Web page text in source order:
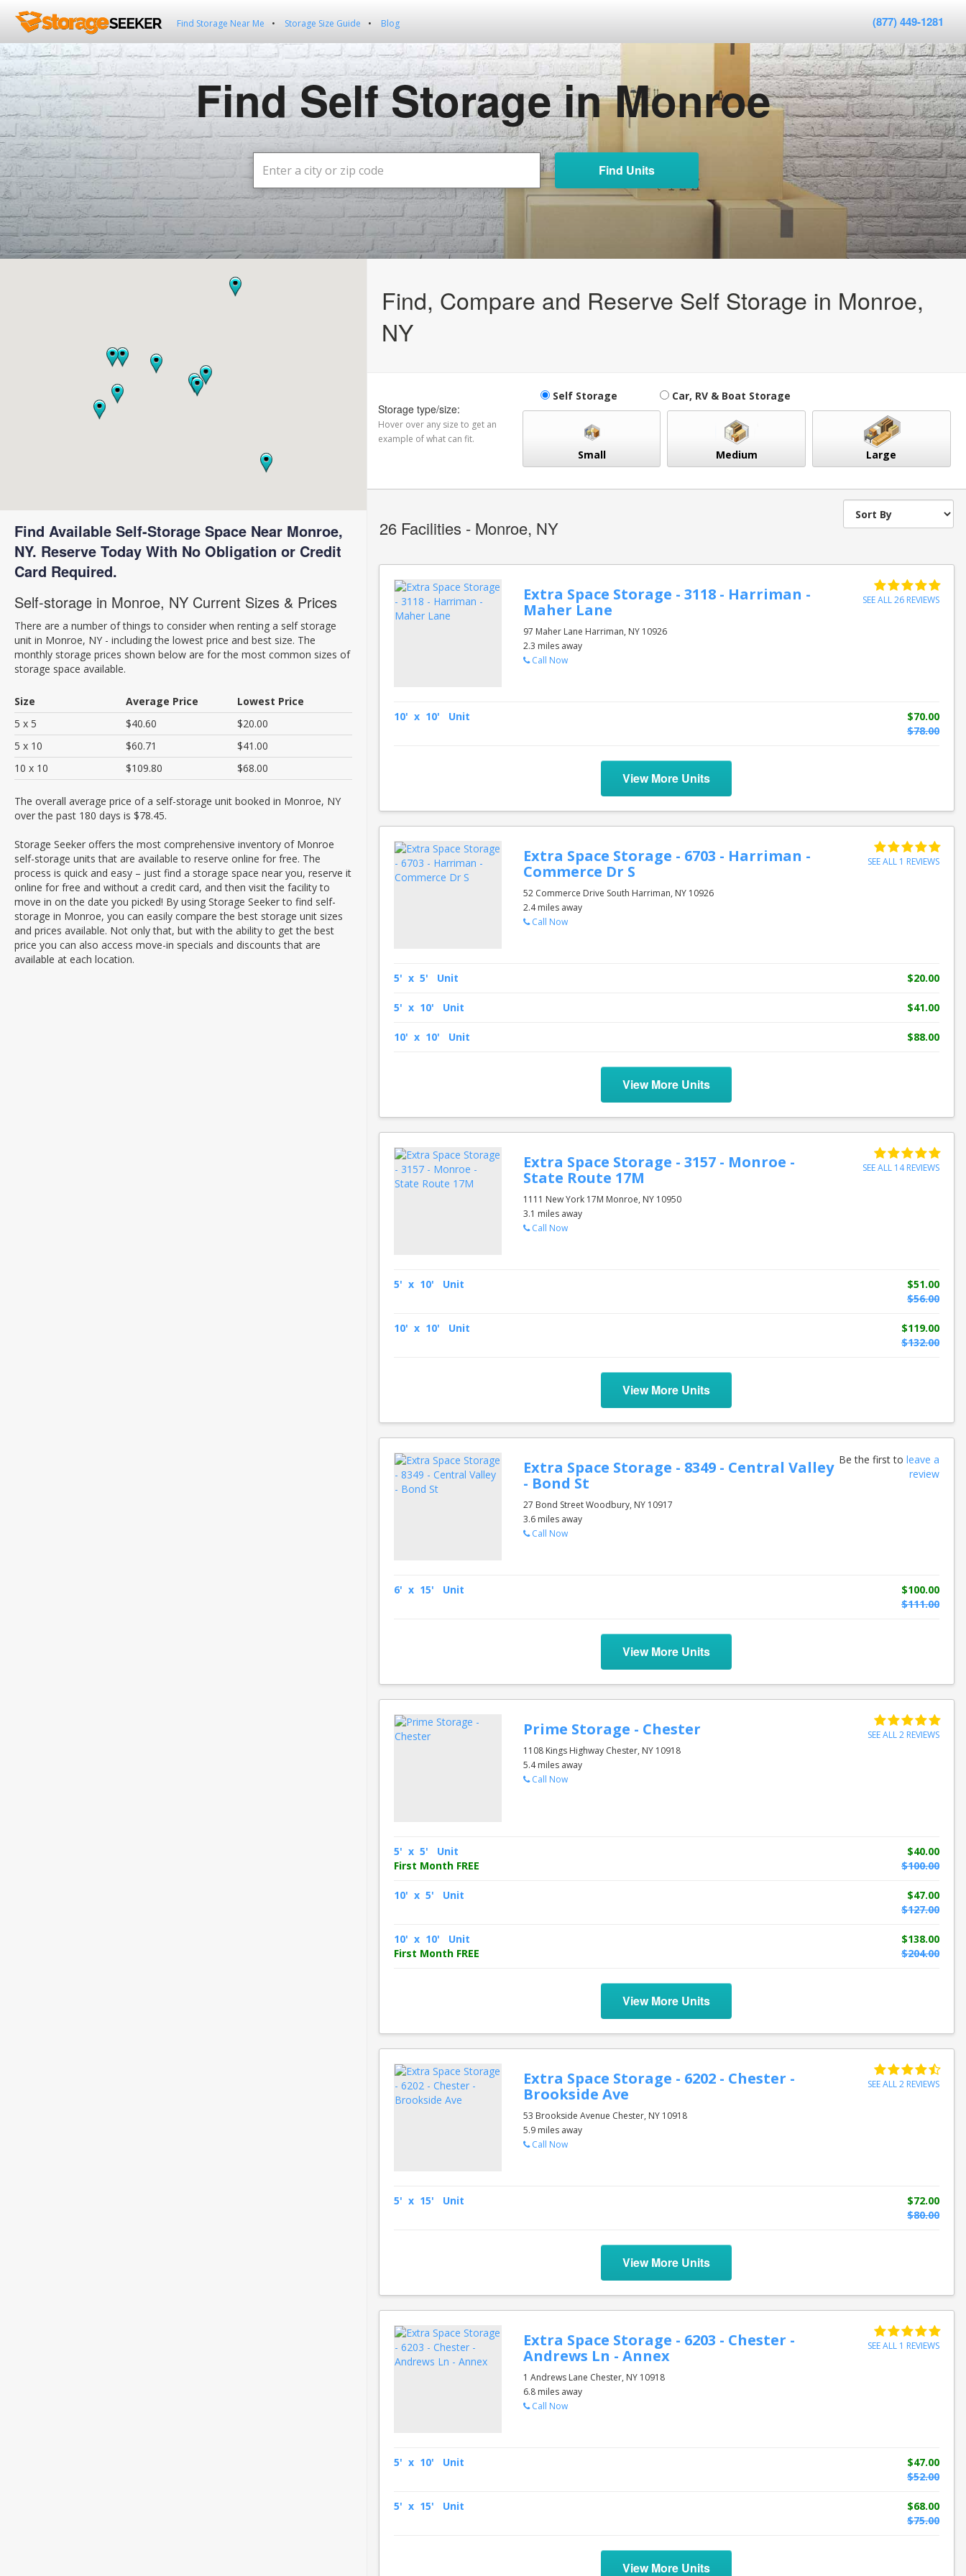
Find Storage Near Me Storage Size Guide Blog (877) 449-1281
Find Self Storage in Monroe
Find Units
Find Available Self-Storage Space Near Monroe,
NY. Reserve Today With No Obligation or Credit
Card Required.
Self-storage in Monroe, NY Current Sizes & Prices
There are a number of things to consider when renting a self storage
unit in Monroe, NY - including the lowest price and best size. The
monthly storage prices shown below are for the most common sizes of
storage space available.
Size Average Price
Lowest Price
5 x 5
$40.60
$20.00
5 x 10
$60.71
$41.00
10 x 10
$109.80 $68.00
The overall average price of a self-storage unit booked in Monroe, NY
over the past 180 days is $78.45.
Storage Seeker offers the most comprehensive inventory of Monroe
self-storage units that are available to reserve online for free. The
process is quick and easy – just find a storage space near you, reserve it
online for free and without a credit card, and then visit the facility to
move in on the date you picked! By using Storage Seeker to find self-
storage in Monroe, you can easily compare the best storage unit sizes
and prices available. Not only that, but with the ability to get the best
price you can also access move-in specials and discounts that are
available at each location.
Find, Compare and Reserve Self Storage in Monroe,
NY
Storage type/size:
Hover over any size to get an
example of what can fit.
Self Storage Car, RV & Boat Storage
Small Medium Large
26Facilities - Monroe, NY
Extra Space Storage - 3118 - Harriman -
Maher Lane
97 Maher Lane Harriman, NY 10926
2.3 miles away
Call Now
SEE ALL 26 REVIEWS
10' x 10' Unit
$70.00
$78.00
View More Units
Extra Space Storage - 6703 - Harriman -
Commerce Dr S
52 Commerce Drive South Harriman, NY 10926
2.4 miles away
Call Now
SEE ALL 1 REVIEWS
5' x 5' Unit $20.00
5' x 10' Unit $41.00
10' x 10' Unit $88.00
View More Units
Extra Space Storage - 3157 - Monroe -
State Route 17M
1111 New York 17M Monroe, NY 10950
3.1 miles away
Call Now
SEE ALL 14 REVIEWS
5' x 10' Unit
$51.00
$56.00
10' x 10' Unit
$119.00
$132.00
View More Units
Extra Space Storage - 8349 - Central Valley
- Bond St
27 Bond Street Woodbury, NY 10917
3.6 miles away
Call Now
Be the first to leave a
review
6' x 15' Unit
$100.00
$111.00
View More Units
Prime Storage - Chester
1108 Kings Highway Chester, NY 10918
5.4 miles away
Call Now
SEE ALL 2 REVIEWS
5' x 5' Unit
$40.00
First Month FREE
$100.00
10' x 5' Unit
$47.00
$127.00
10' x 10' Unit
$138.00
First Month FREE
$204.00
View More Units
Extra Space Storage - 6202 - Chester -
Brookside Ave
53 Brookside Avenue Chester, NY 10918
5.9 miles away
Call Now
SEE ALL 2 REVIEWS
5' x 15' Unit
$72.00
$80.00
View More Units
Extra Space Storage - 6203 - Chester -
Andrews Ln - Annex
1 Andrews Lane Chester, NY 10918
6.8 miles away
Call Now
SEE ALL 1 REVIEWS
5' x 10' Unit
$47.00
$52.00
5' x 15' Unit
$68.00
$75.00
View More Units